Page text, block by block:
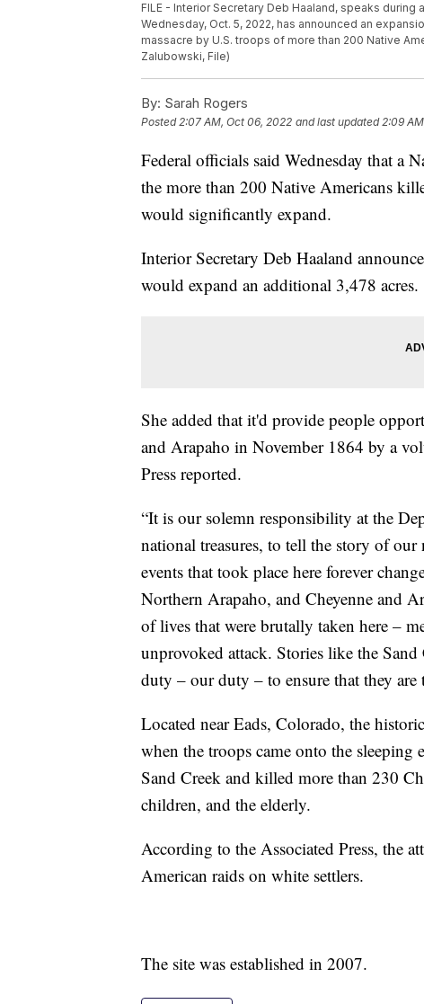
FILE - Interior Secretary Deb Haaland, speaks during
Wednesday, Oct. 5, 2022, has announced an
massacre by U.S. troops of more than 200 Native
Zalubowski, File)
By: Sarah Rogers
Posted2:07 AM, Oct 06, 2022 and last updated 2:09
Federal officials said Wednesday that a
the more than 200 Native Americans
would significantly expand.
Interior Secretary Deb Haaland
would expand an additional 3,478 acres.
She added that it'd provide people
and Arapaho in November 1864 by a
Press reported.
“It is our solemn responsibility at the
national treasures, to tell the story of
events that took place here forever
Northern Arapaho, and Cheyenne and
of lives that were brutally taken here –
unprovoked attack. Stories like the
duty – our duty – to ensure that they
Located near Eads, Colorado, the
when the troops came onto the
Sand Creek and killed more than 230
children, and the elderly.
According to the Associated Press, the
American raids on white settlers.
The site was established in 2007.